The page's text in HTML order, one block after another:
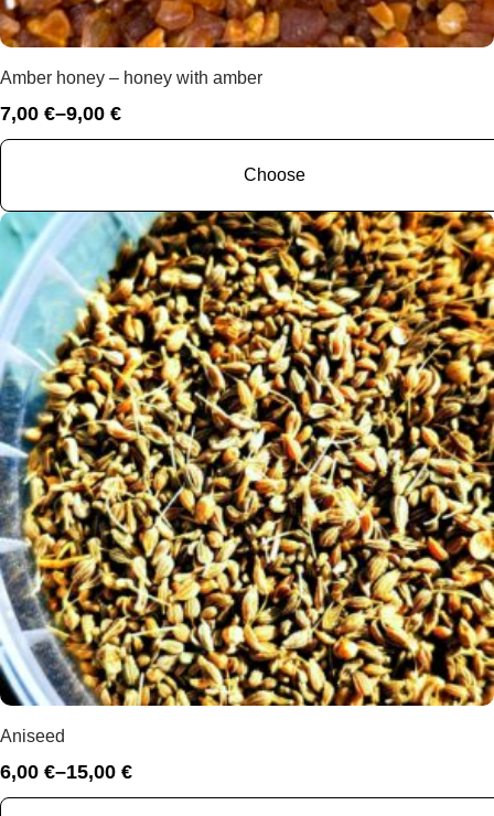
Amber honey – honey with amber
7,00 €–9,00 €
Price
range:
9,00 €
Choose
Aniseed
6,00 €–15,00 €
Price
range: